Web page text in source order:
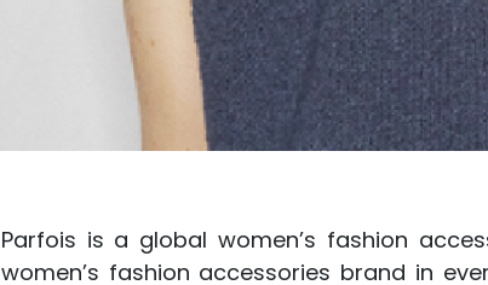
Parfois is a global women’s fashion
women’s fashion accessories brand in